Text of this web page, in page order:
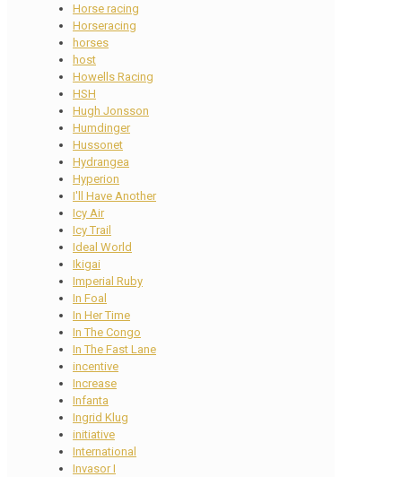
Horse racing
Horseracing
horses
host
Howells Racing
HSH
Hugh Jonsson
Humdinger
Hussonet
Hydrangea
Hyperion
I'll Have Another
Icy Air
Icy Trail
Ideal World
Ikigai
Imperial Ruby
In Foal
In Her Time
In The Congo
In The Fast Lane
incentive
Increase
Infanta
Ingrid Klug
initiative
International
Invasor I